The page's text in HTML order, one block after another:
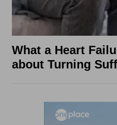
What a Heart
about Turning